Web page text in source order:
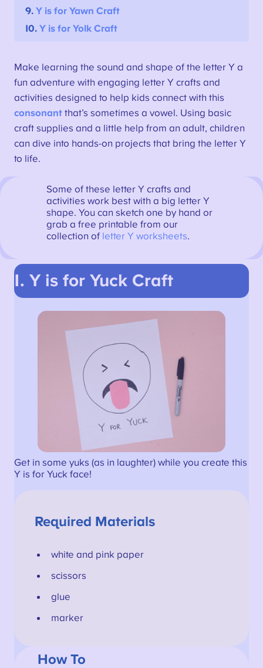
9.Y is for Yawn Craft
10.Y is for Yolk Craft
Make learning the sound and shape of the letter Y a
fun adventure with engaging letter Y crafts and
activities designed to help kids connect with this
consonantthat’s sometimes a vowel. Using basic
craft supplies and a little help from an adult, children
can dive into hands-on projects that bring the letter Y
to life.
Some of these letter Y crafts and
activities work best with a big letter Y
shape. You can sketch one by hand or
grab a free printable from our
collection of letter Y worksheets.
1. Y is for Yuck Craft
Get in some yuks (as in laughter) while you create this
Y is for Yuck face!
Required Materials
white and pink paper
scissors
glue
marker
How To